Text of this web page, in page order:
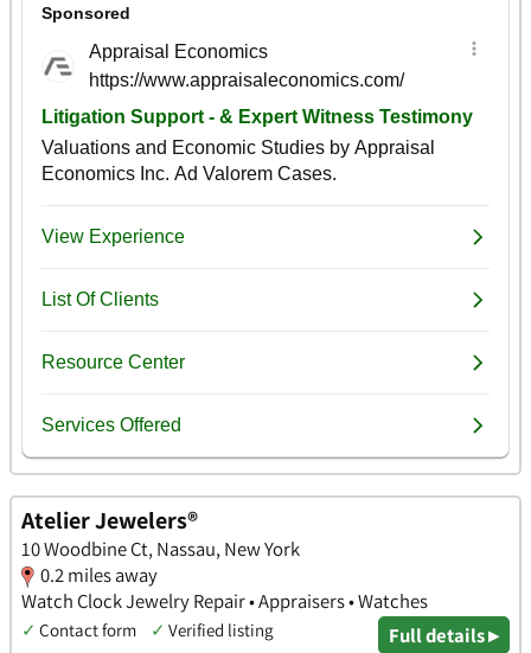
Atelier Jewelers®
10 Woodbine Ct, Nassau, New York
0.2 miles away
Watch Clock Jewelry Repair • Appraisers • Watches
✓ Contact form ✓ Verified listing Full details ▸